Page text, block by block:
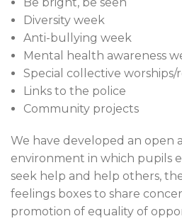
Be bright, be seen
Diversity week
Anti-bullying week
Mental health awareness
Special collective
Links to the police
Community projects
We have developed an open
environment in which pupils
seek help and help others,
feelings boxes to share
promotion of equality of